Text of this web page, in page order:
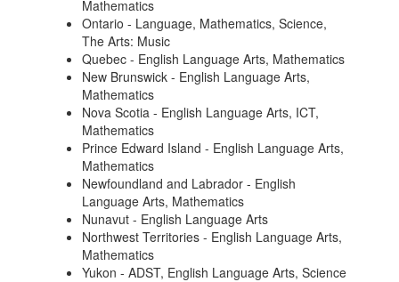
Mathematics
Ontario - Language, Mathematics, Science,
The Arts: Music
Quebec - English Language Arts, Mathematics
New Brunswick - English Language Arts,
Mathematics
Nova Scotia - English Language Arts, ICT,
Mathematics
Prince Edward Island - English Language Arts,
Mathematics
Newfoundland and Labrador - English
Language Arts, Mathematics
Nunavut - English Language Arts
Northwest Territories - English Language Arts,
Mathematics
Yukon - ADST, English Language Arts, Science